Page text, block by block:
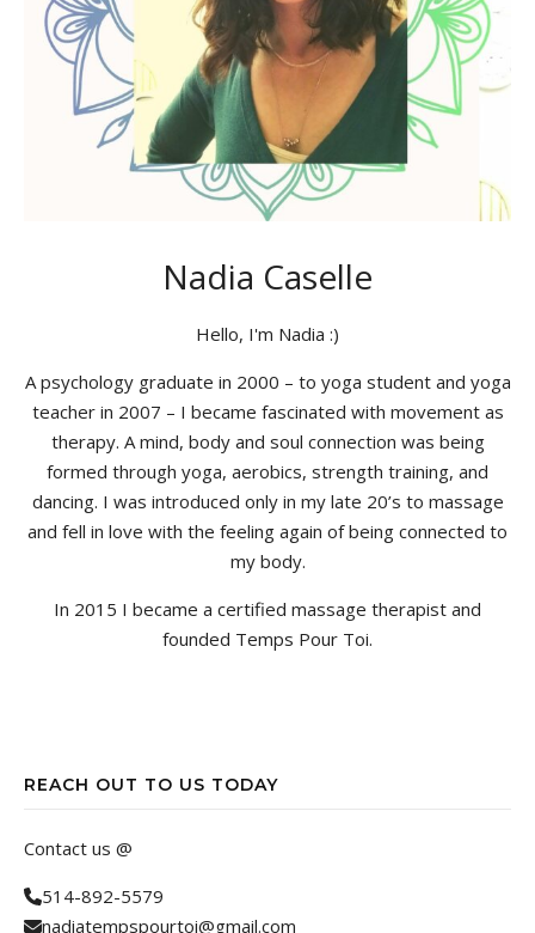
Nadia Caselle
Hello, I'm Nadia :)
A psychology graduate in 2000 – to yoga student and yoga
teacher in 2007 – I became fascinated with movement as
therapy. A mind, body and soul connection was being
formed through yoga, aerobics, strength training, and
dancing. I was introduced only in my late 20’s to massage
and fell in love with the feeling again of being connected to
my body.
In 2015 I became a certified massage therapist and
founded Temps Pour Toi.
REACH OUT TO US TODAY
Contact us @
514-892-5579
nadiatempspourtoi@gmail.com